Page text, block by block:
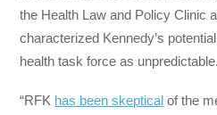
the Health Law and Policy Clinic
characterized Kennedy’s
health task force as unpredictable.
“RFK has been skeptical of the